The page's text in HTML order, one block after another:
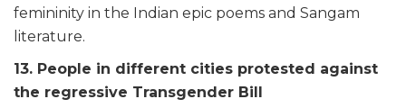
femininity in the Indian epic poems and Sangam
literature.
13. People in different cities protested against
the regressive Transgender Bill